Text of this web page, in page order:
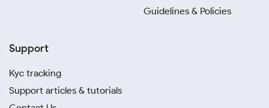
Guidelines & Policies
Support
Kyc tracking
Support articles & tutorials